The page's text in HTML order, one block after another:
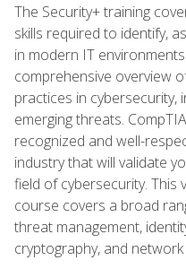
The Security+ training
skills required to identify,
in modern IT
comprehensive overview
practices in cybersecurity,
emerging threats.
recognized and well-
industry that will validate
field of cybersecurity.
course covers a broad
threat management,
cryptography, and network